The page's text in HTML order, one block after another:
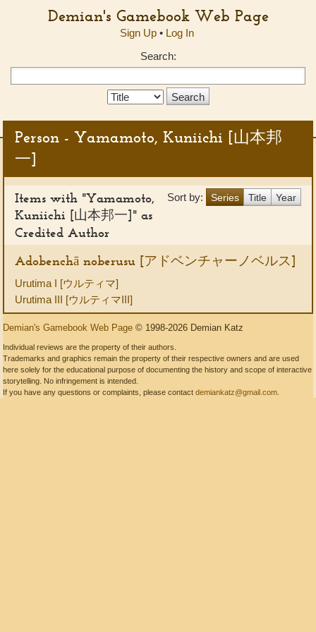
Demian's Gamebook Web Page
Sign Up• Log In
Search:
Search
Person - Yamamoto, Kuniichi [山本邦
一]
Sort by: Series Title Year
Items with "Yamamoto,
Kuniichi [山本邦一]" as
Credited Author
Adobenchā noberusu [アドベンチャーノベルス]
Urutima I [ウルティマ]
Urutima III [ウルティマIII]
Demian's Gamebook Web Page © 1998-2026 Demian Katz
Individual reviews are the property of their authors.
Trademarks and graphics remain the property of their respective owners and are used
here solely for the educational purpose of documenting the history and scope of interactive
storytelling. No infringement is intended.
If you have any questions or complaints, please contact demiankatz@gmail.com